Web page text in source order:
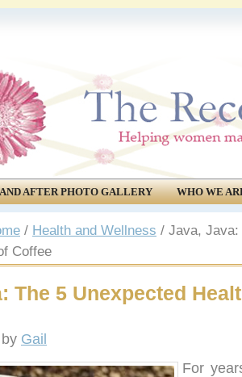
AFTER PHOTO GALLERY
WHO WE
/ Health and Wellness / Java, Java:
Coffee
The 5 Unexpected
by Gail
For